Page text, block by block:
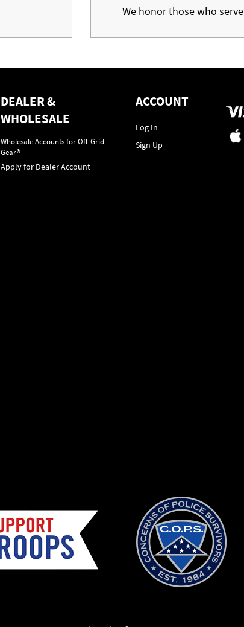
We honor those who serve
DEALER &
WHOLESALE
Wholesale Accounts for Off-Grid
Gear®
Apply for Dealer Account
ACCOUNT
Log In
Sign Up